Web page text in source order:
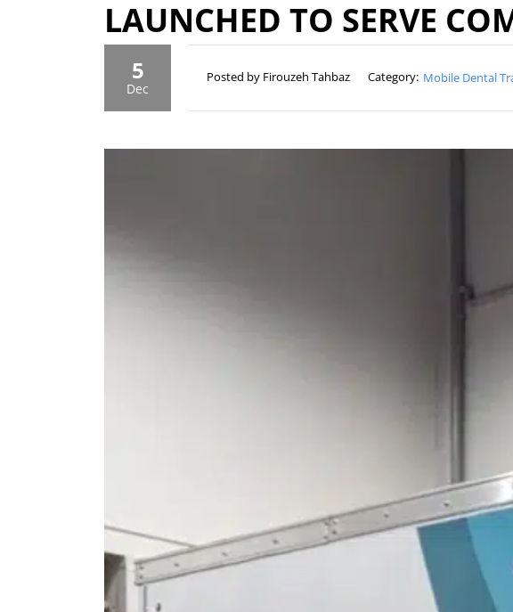
LAUNCHED TO SERVE
5
Dec
Posted by Firouzeh Tahbaz Category: Mobile Dental